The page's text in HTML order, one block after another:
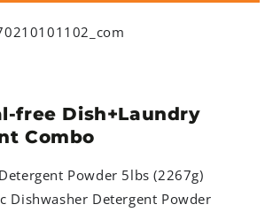
free Dish+Laundry
Combo
Powder 5lbs (2267g)
Dishwasher Detergent Powder